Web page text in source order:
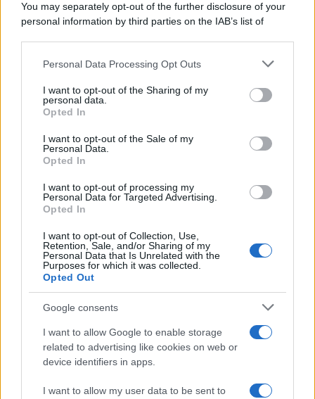
You may separately opt-out of the further disclosure of your
personal information by third parties on the IAB’s list of
This information may also be disclosed by us to third parties
disclose it to other third parties.
Please note that this website/app uses one or more Google
services and may gather and store information including but
not limited to your visit or usage behaviour. You may click to
grant or deny consent to Google and its third-party tags to
consent section.
Personal Data Processing Opt Outs
I want to opt-out of the Sharing of my
personal data.
Opted In
I want to opt-out of the Sale of my
Personal Data.
Opted In
I want to opt-out of processing my
Personal Data for Targeted Advertising.
Opted In
I want to opt-out of Collection, Use,
Retention, Sale, and/or Sharing of my
Personal Data that Is Unrelated with the
Purposes for which it was collected.
Opted Out
Google consents
I want to allow Google to enable storage
related to advertising like cookies on web or
device identifiers in apps.
I want to allow my user data to be sent to